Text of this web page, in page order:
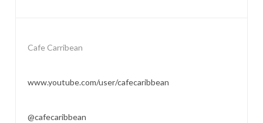
Cafe Carribean
www.youtube.com/user/cafecaribbean
@cafecaribbean